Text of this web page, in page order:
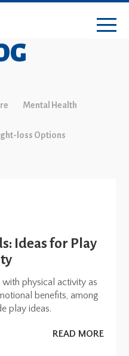
Mental Health
loss Options
Ideas for Play
physical activity as
benefits, among
play ideas.
READ MORE